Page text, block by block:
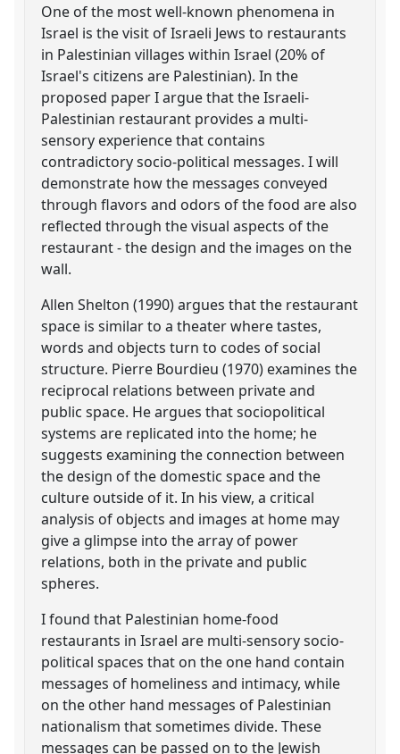
One of the most well-known phenomena in
Israel is the visit of Israeli Jews to restaurants
in Palestinian villages within Israel (20% of
Israel's citizens are Palestinian). In the
proposed paper I argue that the Israeli-
Palestinian restaurant provides a multi-
sensory experience that contains
contradictory socio-political messages. I will
demonstrate how the messages conveyed
through flavors and odors of the food are also
reflected through the visual aspects of the
restaurant - the design and the images on the
wall.
Allen Shelton (1990) argues that the restaurant
space is similar to a theater where tastes,
words and objects turn to codes of social
structure. Pierre Bourdieu (1970) examines the
reciprocal relations between private and
public space. He argues that sociopolitical
systems are replicated into the home; he
suggests examining the connection between
the design of the domestic space and the
culture outside of it. In his view, a critical
analysis of objects and images at home may
give a glimpse into the array of power
relations, both in the private and public
spheres.
I found that Palestinian home-food
restaurants in Israel are multi-sensory socio-
political spaces that on the one hand contain
messages of homeliness and intimacy, while
on the other hand messages of Palestinian
nationalism that sometimes divide. These
messages can be passed on to the Jewish